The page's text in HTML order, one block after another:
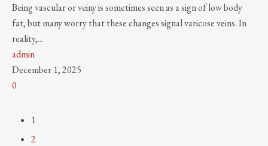
Being vascular or veiny is sometimes seen as a sign of low body
fat, but many worry that these changes signal varicose veins. In
reality,...
admin
December 1, 2025
0
1
2